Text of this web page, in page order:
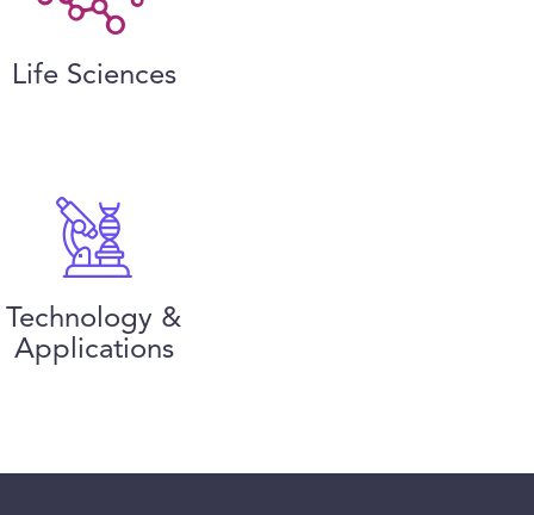
Life Sciences
Technology &
Applications